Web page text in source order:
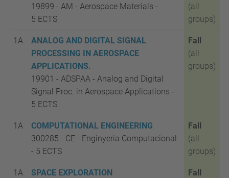
19899 - AM - Aerospace Materials -
5 ECTS
(all
groups)
1A
ANALOG AND DIGITAL SIGNAL
PROCESSING IN AEROSPACE
APPLICATIONS.
19901 - ADSPAA - Analog and Digital
Signal Proc. in Aerospace Applications -
5 ECTS
Fall
(all
groups)
1A
COMPUTATIONAL ENGINEERING
300285 - CE - Enginyeria Computacional
- 5 ECTS
Fall
(all
groups)
1A
SPACE EXPLORATION
Fall